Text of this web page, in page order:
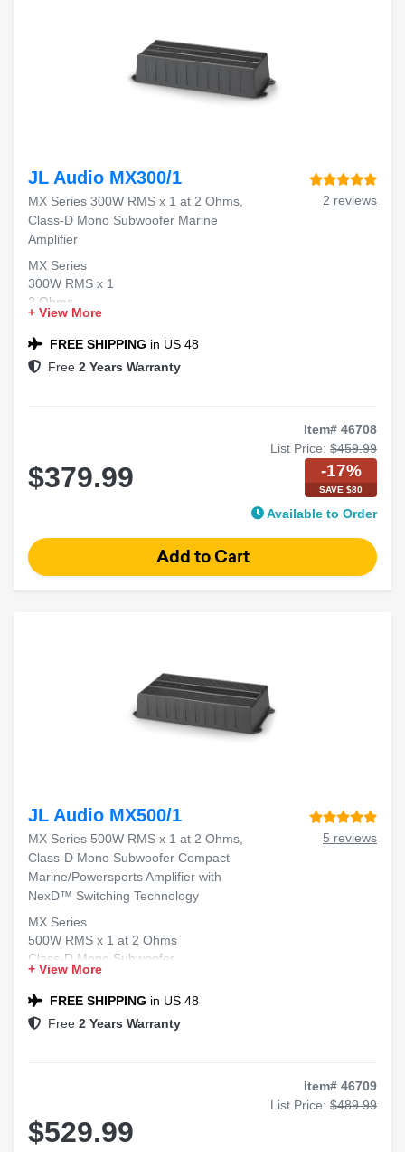
JL Audio MX300/1
MX Series 300W RMS x 1 at 2 Ohms,
Class-D Mono Subwoofer Marine
Amplifier
2 reviews
MX Series
300W RMS x 1
2 Ohms
Class-D Mono
Marine Amplifier
+ View More
FREE SHIPPING in US 48
Free 2 Years Warranty
Item# 46708
List Price: $459.99
$379.99 -17%
SAVE $80
Available to Order
JL Audio MX500/1
MX Series 500W RMS x 1 at 2 Ohms,
Class-D Mono Subwoofer Compact
Marine/Powersports Amplifier with
NexD™ Switching Technology
5 reviews
MX Series
500W RMS x 1 at 2 Ohms
Class-D Mono Subwoofer
Compact Marine/Powersports Amplifier
NexD™ Switching Technology
+ View More
FREE SHIPPING in US 48
Free 2 Years Warranty
Item# 46709
List Price: $489.99
$529.99